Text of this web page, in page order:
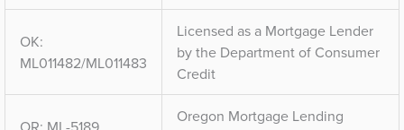
OK:
ML011482/ML011483
Licensed as a Mortgage Lender
by the Department of Consumer
Credit
Oregon Mortgage Lending